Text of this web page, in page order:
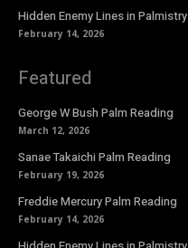
Hidden Enemy Lines in Palmistry
February 14, 2026
Featured
George W Bush Palm Reading
March 12, 2026
Sanae Takaichi Palm Reading
February 19, 2026
Freddie Mercury Palm Reading
February 14, 2026